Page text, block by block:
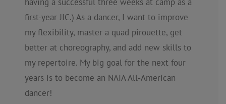
first-year JIC.) As a dancer, I want to improve
my flexibility, master a quad pirouette, get
better at choreography, and add new skills to
my repertoire. My big goal for the next four
years is to become an NAIA All-American
dancer!